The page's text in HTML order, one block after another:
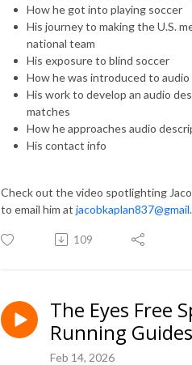
How he got into playing soccer
His journey to making the U.S.
national team
His exposure to blind soccer
How he was introduced to
His work to develop an audio
matches
How he approaches audio
His contact info
Check out the video spotlighting
to email him at
109
The Eyes Free
Running
Feb 14, 2026